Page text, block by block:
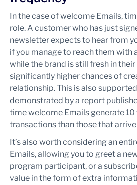
In the case of welcome Emails,
role. A customer who has just
newsletter expects to hear from
if you manage to reach them with
while the brand is still fresh in
significantly higher chances of
relationship. This is also
demonstrated by a report
time welcome Emails generate
transactions than those that
It’s also worth considering an
Emails, allowing you to greet a
program participant, or a
value in the form of extra